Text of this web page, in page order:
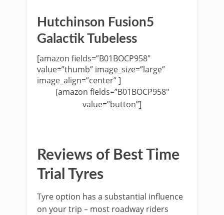
Hutchinson Fusion5
Galactik Tubeless
[amazon fields=”B01BOCP958″
value=”thumb” image_size=”large”
image_align=”center” ]
[amazon fields=”B01BOCP958″
value=”button”]
Reviews of Best Time
Trial Tyres
Tyre option has a substantial influence
on your trip – most roadway riders